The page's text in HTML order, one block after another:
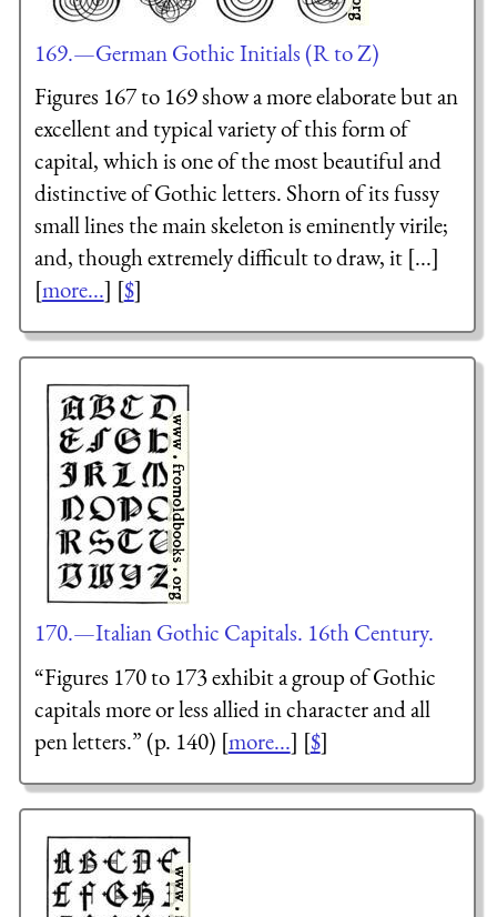
169.—German Gothic Initials (R to Z)
Figures 167 to 169 show a more elaborate but an
excellent and typical variety of this form of
capital, which is one of the most beautiful and
distinctive of Gothic letters. Shorn of its fussy
small lines the main skeleton is eminently virile;
and, though extremely difficult to draw, it [...]
[more...] [$]
170.—Italian Gothic Capitals. 16th Century.
“Figures 170 to 173 exhibit a group of Gothic
capitals more or less allied in character and all
pen letters.” (p. 140) [more...] [$]